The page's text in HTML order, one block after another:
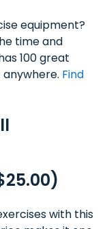
equipment?
time and
100 great
Find
with this